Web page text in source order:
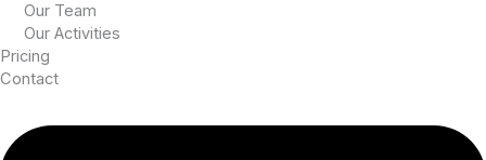
Our Team
Our Activities
Pricing
Contact